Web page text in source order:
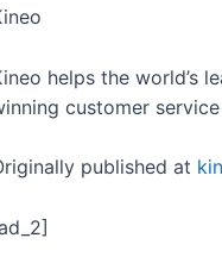
helps the world’s
customer
published at